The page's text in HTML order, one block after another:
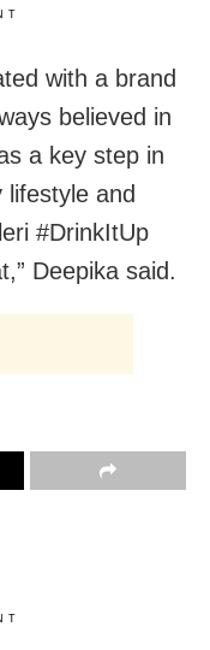
with a brand
believed in
a key step in
and
#DrinkItUp
Deepika said.